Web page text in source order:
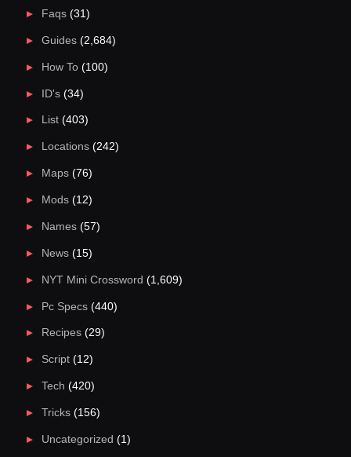
Faqs(31)
Guides(2,684)
How To(100)
ID's(34)
List(403)
Locations(242)
Maps(76)
Mods(12)
Names(57)
News(15)
NYT Mini Crossword (1,609)
Pc Specs(440)
Recipes(29)
Script(12)
Tech (420)
Tricks(156)
Uncategorized (1)